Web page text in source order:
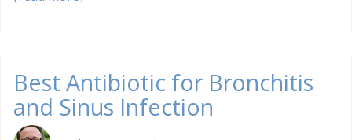
Best Antibiotic for Bronchitis
and Sinus Infection